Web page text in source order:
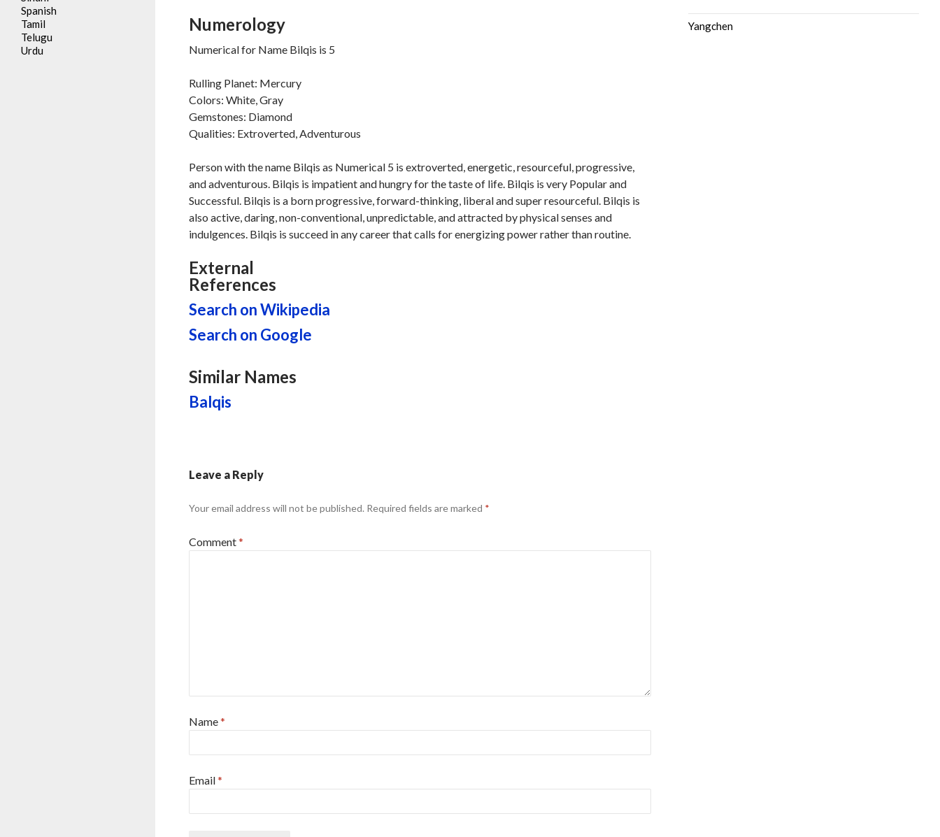
Numerology
Numerical for Name Bilqis is 5
Rulling Planet: Mercury
Colors: White, Gray
Gemstones: Diamond
Qualities: Extroverted, Adventurous
Person with the name Bilqis as Numerical 5 is extroverted, energetic, resourceful, progressive,
and adventurous. Bilqis is impatient and hungry for the taste of life. Bilqis is very Popular and
Successful. Bilqis is a born progressive, forward-thinking, liberal and super resourceful. Bilqis is
also active, daring, non-conventional, unpredictable, and attracted by physical senses and
indulgences. Bilqis is succeed in any career that calls for energizing power rather than routine.
External
References
Search on Wikipedia
Search on Google
Similar Names
Balqis
Leave a Reply
Your email address will not be published. Required fields are marked *
Comment*
Name*
Email*
Yangchen
Spanish
Tamil
Telugu
Urdu